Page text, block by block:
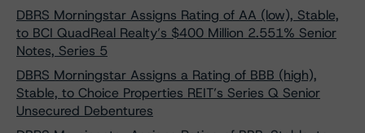
DBRS Morningstar Assigns Rating of AA (low), Stable,
to BCI QuadReal Realty’s $400 Million 2.551% Senior
Notes, Series 5
DBRS Morningstar Assigns a Rating of BBB (high),
Stable, to Choice Properties REIT’s Series Q Senior
Unsecured Debentures